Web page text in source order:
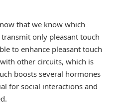
that we know which
only pleasant touch
to enhance pleasant touch
other circuits, which is
boosts several hormones
for social interactions and